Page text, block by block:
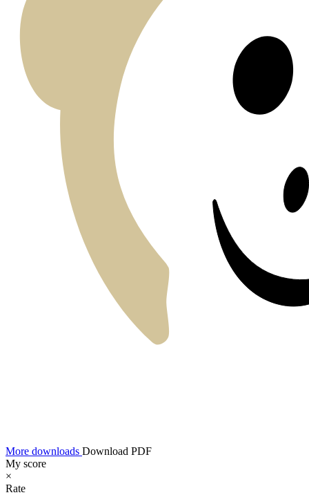
More downloads Download PDF
My score
×
Rate